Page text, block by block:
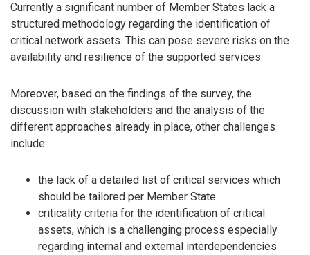
Currently a significant number of Member States lack a
structured methodology regarding the identification of
critical network assets. This can pose severe risks on the
availability and resilience of the supported services.
Moreover, based on the findings of the survey, the
discussion with stakeholders and the analysis of the
different approaches already in place, other challenges
include:
the lack of a detailed list of critical services which
should be tailored per Member State
criticality criteria for the identification of critical
assets, which is a challenging process especially
regarding internal and external interdependencies